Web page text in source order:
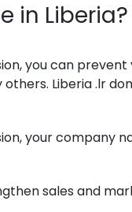
in Liberia?
you can
Liberia .lr
your company
sales and